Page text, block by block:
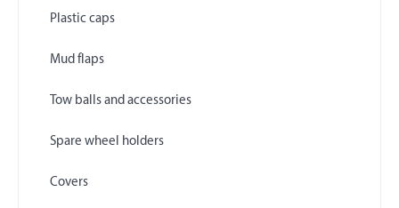
Plastic caps
Mud flaps
Tow balls and accessories
Spare wheel holders
Covers